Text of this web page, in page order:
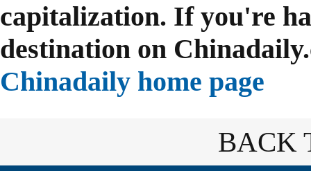
capitalization. If you're
destination on
Chinadaily home page
BACK